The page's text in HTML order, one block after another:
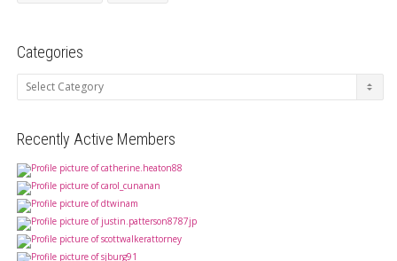
Categories
Categories
Recently Active Members